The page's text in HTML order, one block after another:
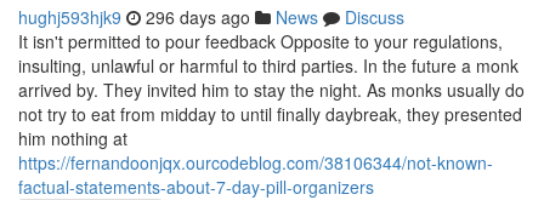
hughj593hjk9 296 days ago News
Discuss
It isn't permitted to pour feedback Opposite to your regulations,
insulting, unlawful or harmful to third parties. In the future a monk
arrived by. They invited him to stay the night. As monks usually do
not try to eat from midday to until finally daybreak, they presented
him nothing at
https://fernandoonjqx.ourcodeblog.com/38106344/not-known-
factual-statements-about-7-day-pill-organizers